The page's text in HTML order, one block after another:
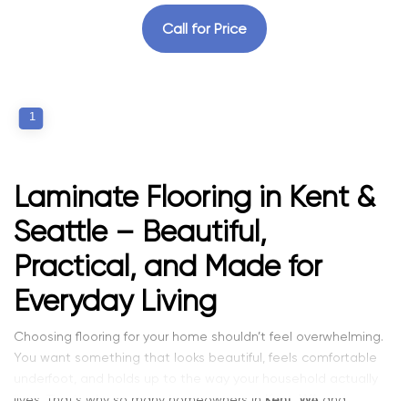
Call for Price
1
Laminate Flooring in Kent &
Seattle – Beautiful,
Practical, and Made for
Everyday Living
Choosing flooring for your home shouldn’t feel overwhelming.
You want something that looks beautiful, feels comfortable